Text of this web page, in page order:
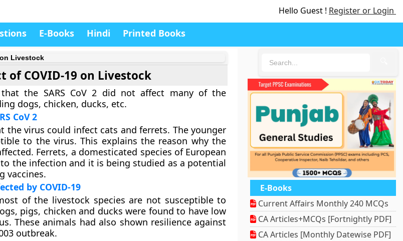
Hello Guest ! Register or Login
E-Books Hindi Printed Books
Livestock
of COVID-19 on Livestock
the SARS CoV 2 did not affect many of the
dogs, chicken, ducks, etc.
CoV 2
the virus could infect cats and ferrets. The younger
to the virus. This explains the reason why the
Ferrets, a domesticated species of European
the infection and it is being studied as a potential
vaccines.
by COVID-19
of the livestock species are not susceptible to
pigs, chicken and ducks were found to have low
These animals had also shown resilience against
outbreak.
E-Books
Current Affairs Monthly 240 MCQs
CA Articles+MCQs [Fortnightly PDF]
CA Articles [Monthly Datewise PDF]